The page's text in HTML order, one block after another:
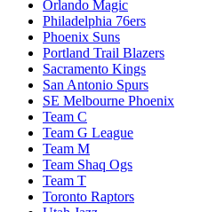
Orlando Magic
Philadelphia 76ers
Phoenix Suns
Portland Trail Blazers
Sacramento Kings
San Antonio Spurs
SE Melbourne Phoenix
Team C
Team G League
Team M
Team Shaq Ogs
Team T
Toronto Raptors